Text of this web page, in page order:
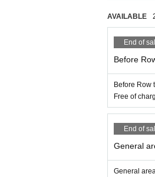
AVAILABLE
End of
Before
Before Row
Free of
End of
General
General